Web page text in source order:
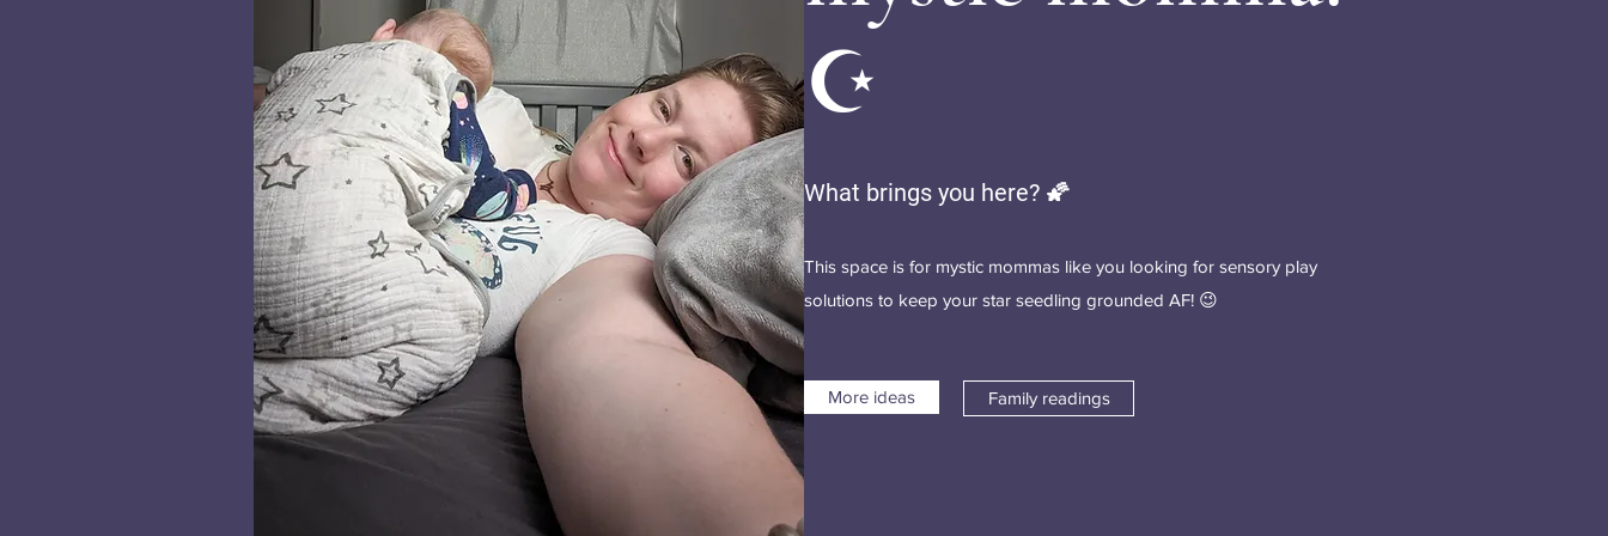
☪️
What brings you here? 🌠
This space is for mystic mommas like you looking for sensory play
solutions to keep your star seedling grounded AF! 😉
More ideas Family readings